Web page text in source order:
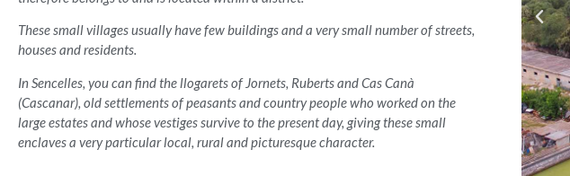
These small villages usually have few buildings and a very small number of streets,
houses and residents.
In Sencelles, you can find the llogarets of Jornets, Ruberts and Cas Canà
(Cascanar), old settlements of peasants and country people who worked on the
large estates and whose vestiges survive to the present day, giving these small
enclaves a very particular local, rural and picturesque character.